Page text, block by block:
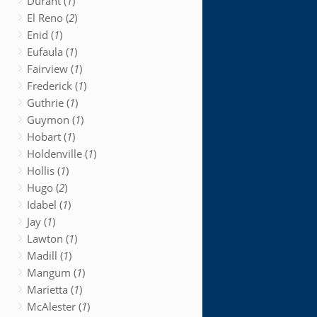
El Reno (2)
Enid (1)
Eufaula (1)
Fairview (1)
Frederick (1)
Guthrie (1)
Guymon (1)
Hobart (1)
Holdenville (1)
Hollis (1)
Hugo (2)
Idabel (1)
Jay (1)
Lawton (1)
Madill (1)
Mangum (1)
Marietta (1)
McAlester (1)